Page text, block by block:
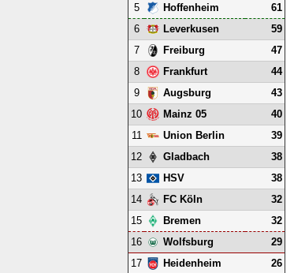
5
Hoffenheim
61
6
Leverkusen
59
7
Freiburg
47
8
Frankfurt
44
9
Augsburg
43
10
Mainz 05
40
11
Union Berlin
39
12
Gladbach
38
13
HSV
38
14
FC Köln
32
15
Bremen
32
16
Wolfsburg
29
17
Heidenheim
26